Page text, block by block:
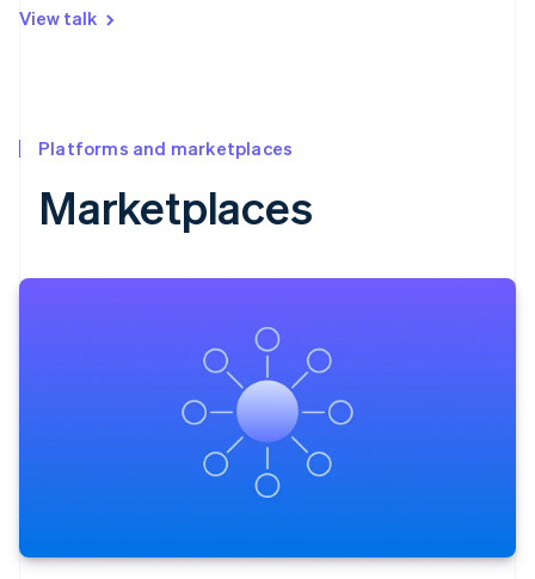
View talk
Platforms and marketplaces
Marketplaces